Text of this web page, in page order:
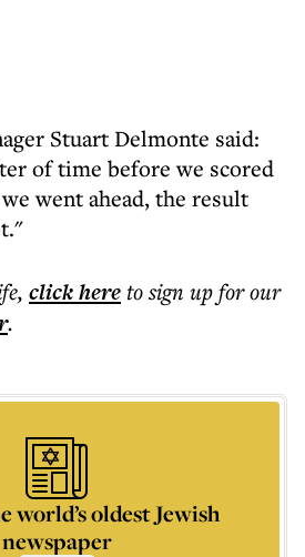
Stuart Delmonte said:
of time before we scored
went ahead, the result
, click hereto sign up for our
.
world’s oldest Jewish
newspaper